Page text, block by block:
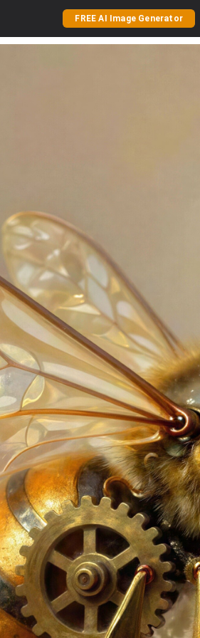
FREE AI Image Generator